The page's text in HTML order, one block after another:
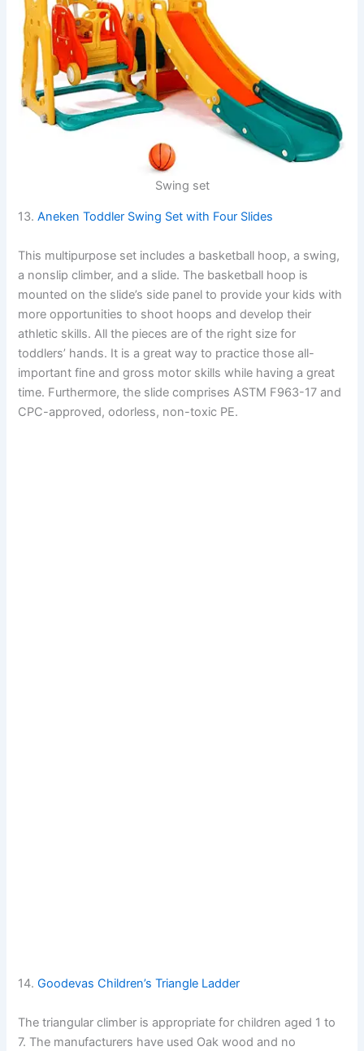
Swing set
13.Aneken Toddler Swing Set with Four Slides
This multipurpose set includes a basketball hoop, a swing,
a nonslip climber, and a slide. The basketball hoop is
mounted on the slide’s side panel to provide your kids with
more opportunities to shoot hoops and develop their
athletic skills. All the pieces are of the right size for
toddlers’ hands. It is a great way to practice those all-
important fine and gross motor skills while having a great
time. Furthermore, the slide comprises ASTM F963-17 and
CPC-approved, odorless, non-toxic PE.
14.Goodevas Children’s Triangle Ladder
The triangular climber is appropriate for children aged 1 to
7. The manufacturers have used Oak wood and no